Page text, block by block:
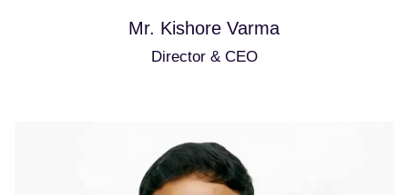
Mr. Kishore Varma
Director & CEO